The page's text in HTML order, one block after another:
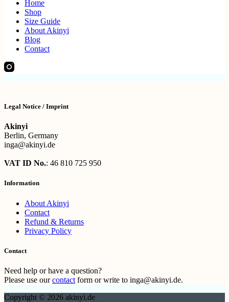
Home
Shop
Size Guide
About Akinyi
Blog
Contact
Legal Notice / Imprint
Akinyi
Berlin, Germany
inga@akinyi.de
VAT ID No.: 46 810 725 950
Information
About Akinyi
Contact
Refund & Returns
Privacy Policy
Contact
Need help or have a question?
Please use ourcontact form or write to inga@akinyi.de.
Copyright © 2026 akinyi.de